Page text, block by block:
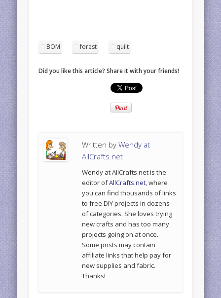
BOM forest quilt
Did you like this article? Share it with your friends!
Written byWendy at
AllCrafts.net
Wendy at AllCrafts.net is the
editor ofAllCrafts.net, where
you can find thousands of links
to free DIY projects in dozens
of categories. She loves trying
new crafts and has too many
projects going on at once.
Some posts may contain
affiliate links that help pay for
new supplies and fabric.
Thanks!